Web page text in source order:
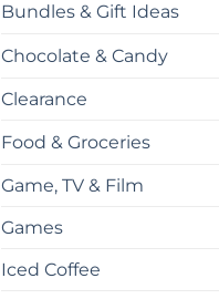
Bundles & Gift Ideas
Chocolate & Candy
Clearance
Food & Groceries
Game, TV & Film
Games
Iced Coffee